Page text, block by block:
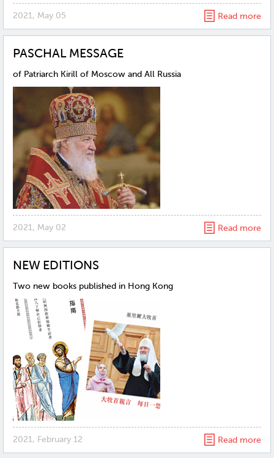
2021, May 05 Read more
PASCHAL MESSAGE
of Patriarch Kirill of Moscow and All Russia
2021, May 02 Read more
NEW EDITIONS
Two new books published in Hong Kong
2021, February 12 Read more